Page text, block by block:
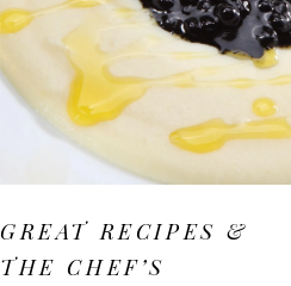
GREAT RECIPES &
THE CHEF’S